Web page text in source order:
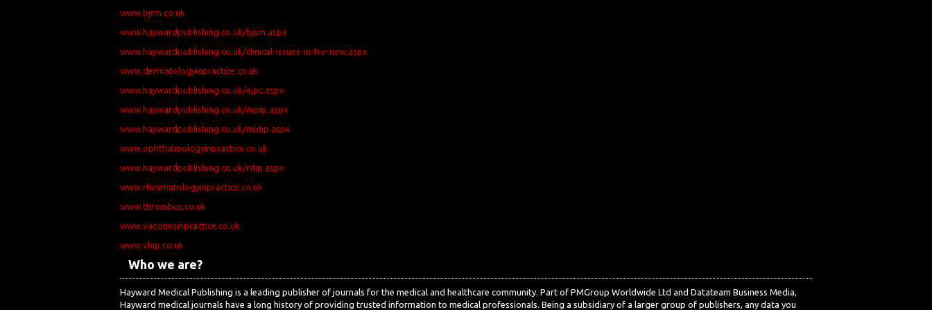
www.bjrm.co.uk
www.haywardpublishing.co.uk/bjsm.aspx
www.haywardpublishing.co.uk/clinical-issues-in-hiv-new.aspx
www.dermatologyinpractice.co.uk
www.haywardpublishing.co.uk/ejpc.aspx
www.haywardpublishing.co.uk/mpip.aspx
www.haywardpublishing.co.uk/mldip.aspx
www.ophthalmologyinpractice.co.uk
www.haywardpublishing.co.uk/rdip.aspx
www.rheumatologyinpractice.co.uk
www.thrombus.co.uk
www.vaccinesinpractice.co.uk
www.vhip.co.uk
Who we are?
Hayward Medical Publishing is a leading publisher of journals for the medical and healthcare community. Part of PMGroup Worldwide Ltd and Datateam Business Media,
Hayward medical journals have a long history of providing trusted information to medical professionals. Being a subsidiary of a larger group of publishers, any data you